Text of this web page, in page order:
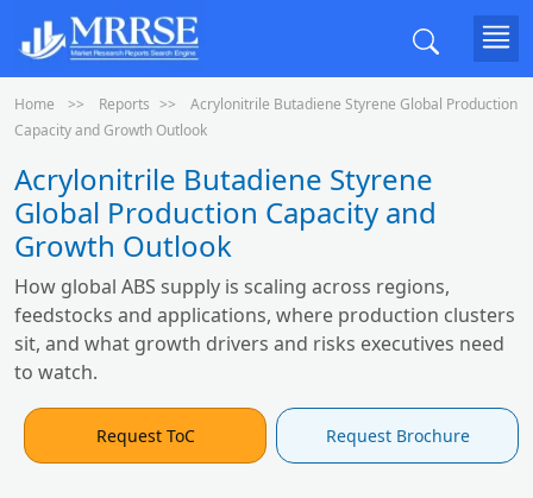
Home Reports
Acrylonitrile Butadiene Styrene Global Production
Capacity and Growth Outlook
Acrylonitrile Butadiene Styrene
Global Production Capacity and
Growth Outlook
How global ABS supply is scaling across regions,
feedstocks and applications, where production clusters
sit, and what growth drivers and risks executives need
to watch.
Request ToC Request Brochure